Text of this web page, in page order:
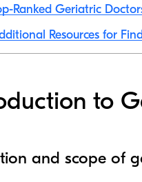
Ranked Geriatric
Resources for
to
and scope of